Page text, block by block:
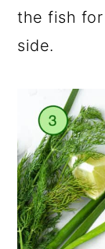
the fish for
side.